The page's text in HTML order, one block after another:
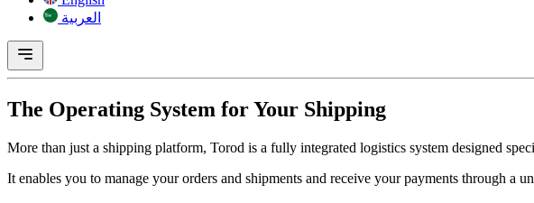
العربية
The Operating System forYour Shipping
More than just a shipping platform, Torod is a fully integrated logistics system designed
It enables you to manage your orders and shipments and receive your payments through a